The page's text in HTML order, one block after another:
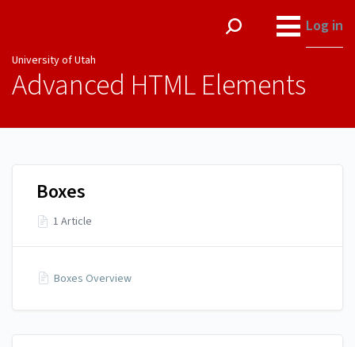
Log in
University of Utah
Advanced HTML Elements
Boxes
1 Article
Boxes Overview